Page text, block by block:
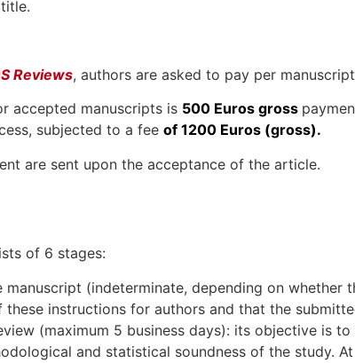
Reviews, authors are asked to pay per
accepted manuscripts is 500 Euros gross
subjected to a fee of 1200 Euros (gross).
are sent upon the acceptance of the article.
of 6 stages:
manuscript (indeterminate, depending on
these instructions for authors and that the
(maximum 5 business days): its objective is
and statistical soundness of the study.